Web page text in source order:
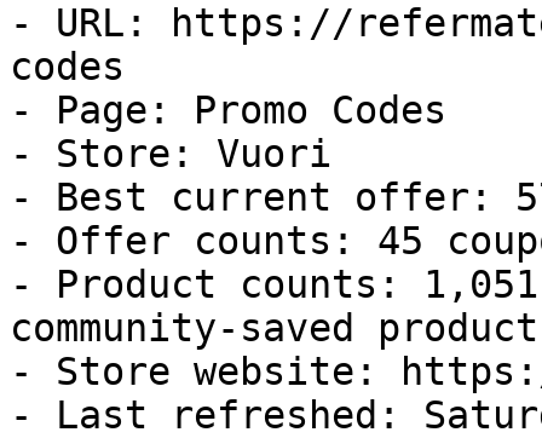
- URL: https://
codes
- Page: Promo Codes
- Store: Vuori
- Best current offer:
- Offer counts: 45
- Product counts:
community-saved
- Store website:
- Last refreshed: